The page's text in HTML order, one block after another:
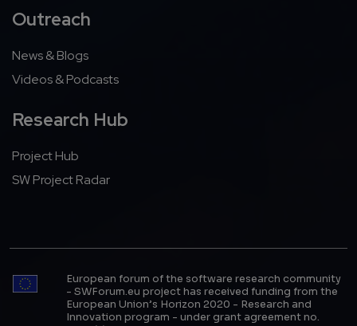
Outreach
News & Blogs
Videos & Podcasts
Research Hub
Project Hub
SW Project Radar
European forum of the software research community
- SWForum.eu project has received funding from the
European Union’s Horizon 2020 - Research and
Innovation program - under grant agreement no.